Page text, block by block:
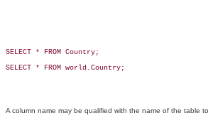
SELECT * FROM Country;
SELECT * FROM world.Country;
A column name may be qualified with the name of the table